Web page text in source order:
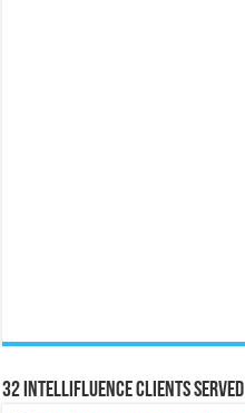
32 Intellifluence Clients Served